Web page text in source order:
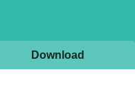
Download